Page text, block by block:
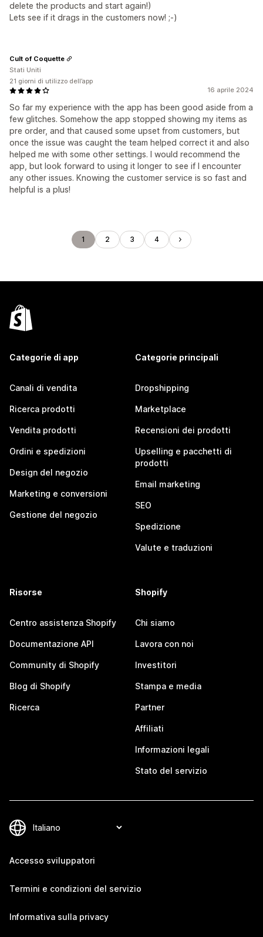
delete the products and start again!)
Lets see if it drags in the customers now! ;-)
16 aprile 2024
So far my experience with the app has been good aside from a
few glitches. Somehow the app stopped showing my items as
pre order, and that caused some upset from customers, but
once the issue was caught the team helped correct it and also
helped me with some other settings. I would recommend the
app, but look forward to using it longer to see if I encounter
any other issues. Knowing the customer service is so fast and
helpful is a plus!
Cult of Coquette
Stati Uniti
21 giorni di utilizzo dell’app
1 2 3 4
Categorie di app
Canali di vendita
Ricerca prodotti
Vendita prodotti
Ordini e spedizioni
Design del negozio
Marketing e conversioni
Gestione del negozio
Categorie principali
Dropshipping
Marketplace
Recensioni dei prodotti
Upselling e pacchetti di
prodotti
Email marketing
SEO
Spedizione
Valute e traduzioni
Risorse
Centro assistenza Shopify
Documentazione API
Community di Shopify
Blog di Shopify
Ricerca
Shopify
Chi siamo
Lavora con noi
Investitori
Stampa e media
Partner
Affiliati
Informazioni legali
Stato del servizio
Accesso sviluppatori
Termini e condizioni del servizio
Informativa sulla privacy